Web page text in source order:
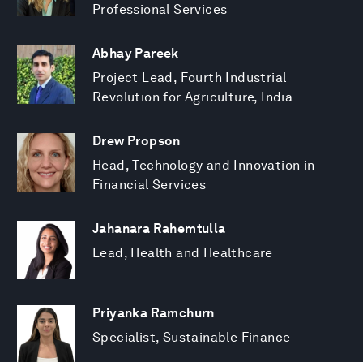
Professional Services
Abhay Pareek
Project Lead, Fourth Industrial
Revolution for Agriculture, India
Drew Propson
Head, Technology and Innovation in
Financial Services
Jahanara Rahemtulla
Lead, Health and Healthcare
Priyanka Ramchurn
Specialist, Sustainable Finance